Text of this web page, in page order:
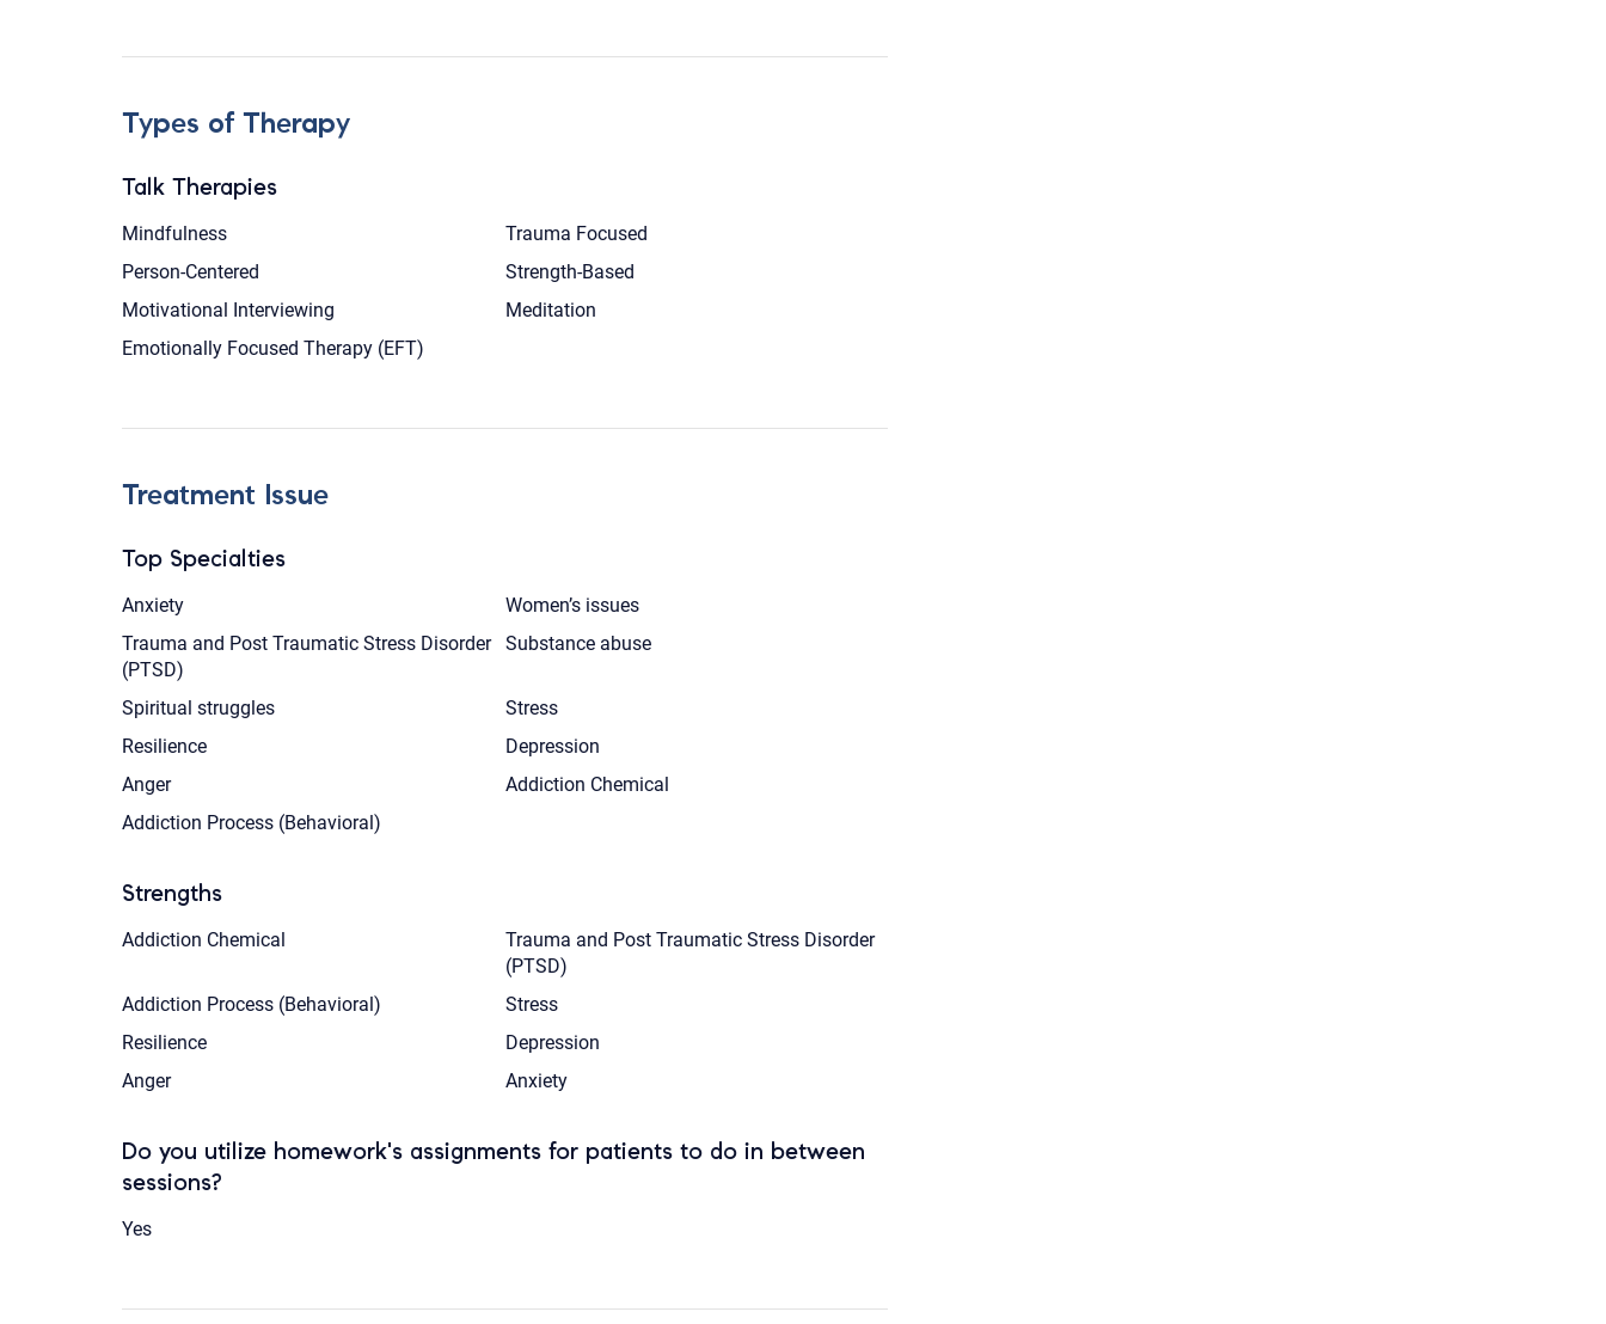
Types of Therapy
Talk Therapies
Mindfulness
Trauma Focused
Person-Centered
Strength-Based
Motivational Interviewing
Meditation
Emotionally Focused Therapy (EFT)
Treatment Issue
Top Specialties
Anxiety
Women’s issues
Trauma and Post Traumatic Stress Disorder
(PTSD)
Substance abuse
Spiritual struggles
Stress
Resilience
Depression
Anger
Addiction Chemical
Addiction Process (Behavioral)
Strengths
Addiction Chemical
Trauma and Post Traumatic Stress Disorder
(PTSD)
Addiction Process (Behavioral)
Stress
Resilience
Depression
Anger
Anxiety
Do you utilize homework's assignments for patients to do in between
sessions?
Yes